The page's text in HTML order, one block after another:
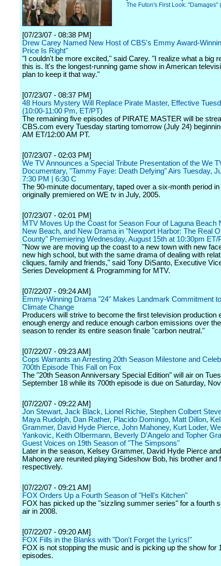
The Futon's First Look: "Damages"
[07/23/07 - 08:38 PM]
Drew Carey Named New Host of CBS's Emmy Award-
Price Is Right"
"I couldn't be more excited," said Carey. "I realize what a big
this is. It's the longest-running game show in American
plan to keep it that way."
[07/23/07 - 08:37 PM]
48 Hours Mystery Will Replace Pirate Master, Effective
(10:00-11:00 Pm, ET/PT)
The remaining five episodes of PIRATE MASTER will be
CBS.com every Tuesday starting tomorrow (July 24)
AM ET/12:00 AM PT.
[07/23/07 - 02:03 PM]
We TV Announces a Special Tribute Presentation of the We
Documentary, "Tammy Faye: Death Defying" Airs Tuesday,
7:30 PM | 6:30 C
The 90-minute documentary, taped over a six-month period in
originally premiered on WE tv in July, 2005.
[07/23/07 - 02:01 PM]
MTV Moves Up the Coast for Season Four of Laguna Beach
New Beach, and New Drama in "Newport Harbor: The Real
County" Premiering Wednesday, August 15th at 10:30pm ET/
"Now we are moving up the coast to a new town with new
new high school, but with the same drama of dealing with
cliques, family and friends," said Tony DiSanto, Executive
Series Development & Programming for MTV.
[07/22/07 - 09:24 AM]
Emmy-Winning Drama "24" Makes Landmark Commitment
Climate Change
Producers will strive to become the first television production
enough energy and reduce enough carbon emissions over
season to render its entire season finale "carbon neutral."
[07/22/07 - 09:23 AM]
Cops Warrants an Arresting 20th Season Milestone and
700th Episode This Fall on Fox
The "20th Season Anniversary Special Edition" will air on
September 18 while its 700th episode is due on Saturday,
[07/22/07 - 09:22 AM]
Jon Stewart, Jack Black, Lionel Richie, Stephen Colbert
Maya Rudolph, Dan Rather, Placido Domingo, Matt Dillon,
Grammer, David Hyde Pierce, John Mahoney, Kurt Loder,
Yankovic, Keith Olbermann, Beverly D'Angelo and Topher
Guest Voices on 19th Season of "The Simpsons"
Later in the season, Kelsey Grammer, David Hyde Pierce
Mahoney are reunited playing Sideshow Bob, his brother and
respectively.
[07/22/07 - 09:21 AM]
FOX Orders Up a Fourth Season of "Hell's Kitchen"
FOX has picked up the "sizzling summer series" for a fourth
air in 2008.
[07/22/07 - 09:20 AM]
FOX Fills in the Blanks with "Don't Forget the Lyrics!"
FOX is not stopping the music and is picking up the show for
episodes.